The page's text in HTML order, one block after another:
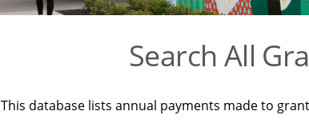
Search All
This database lists annual payments made to